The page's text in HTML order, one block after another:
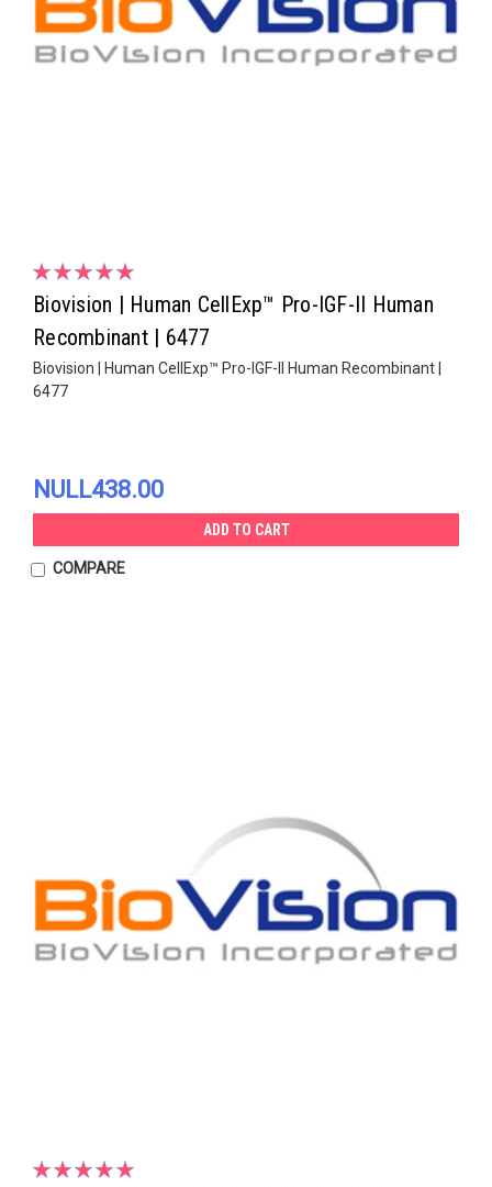
Biovision | Human CellExp™ Pro-IGF-II Human
Recombinant | 6477
Biovision | Human CellExp™ Pro-IGF-II Human Recombinant |
6477
NULL438.00
ADD TO CART
COMPARE